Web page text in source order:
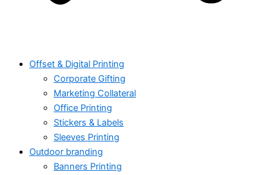
Offset & Digital Printing
Corporate Gifting
Marketing Collateral
Office Printing
Stickers & Labels
Sleeves Printing
Outdoor branding
Banners Printing